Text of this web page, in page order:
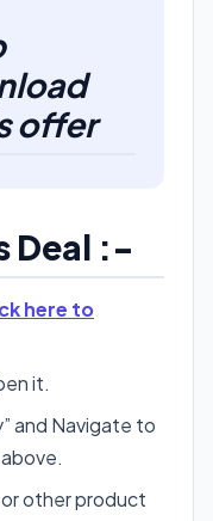
offer
Deal :-
here to
it.
and Navigate to
other product